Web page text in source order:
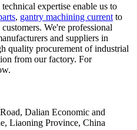
expertise enable us to
, gantry machining current to
We're professional
and suppliers in
quality procurement of industrial
from our factory. For
Dalian Economic and
Liaoning Province, China